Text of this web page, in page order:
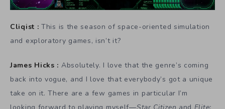
Cliqist : This is the season of space-oriented simulation
and exploratory games, isn’t it?
James Hicks : Absolutely. I love that the genre’s coming
back into vogue, and I love that everybody’s got a unique
take on it. There are a few games in particular I’m